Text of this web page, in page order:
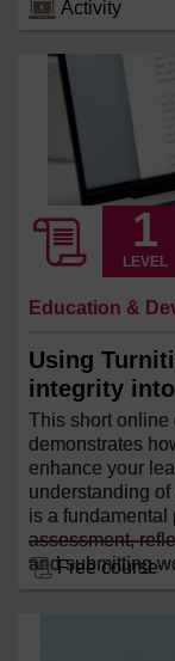
Activity
LEVEL
Education &
Using
integrity
This short online
demonstrates
enhance your
understanding
is a fundamental
assessment,
and submitting
Free course